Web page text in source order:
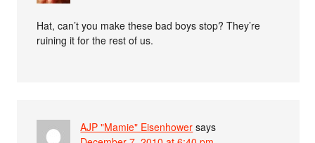
Hat, can’t you make these bad boys stop? They’re
ruining it for the rest of us.
AJP "Mamie" Eisenhower says